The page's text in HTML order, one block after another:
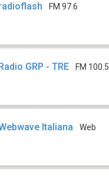
FM 97.6
Radio GRP - TRE FM 100.5
Italiana Web